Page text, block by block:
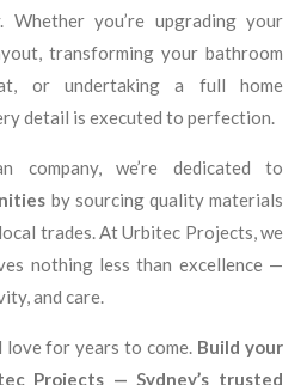
Whether you’re upgrading your
transforming your bathroom
or undertaking a full home
detail is executed to perfection.
company, we’re dedicated to
by sourcing quality materials
trades. At Urbitec Projects, we
nothing less than excellence —
and care.
love for years to come. Build your
Projects — Sydney’s trusted